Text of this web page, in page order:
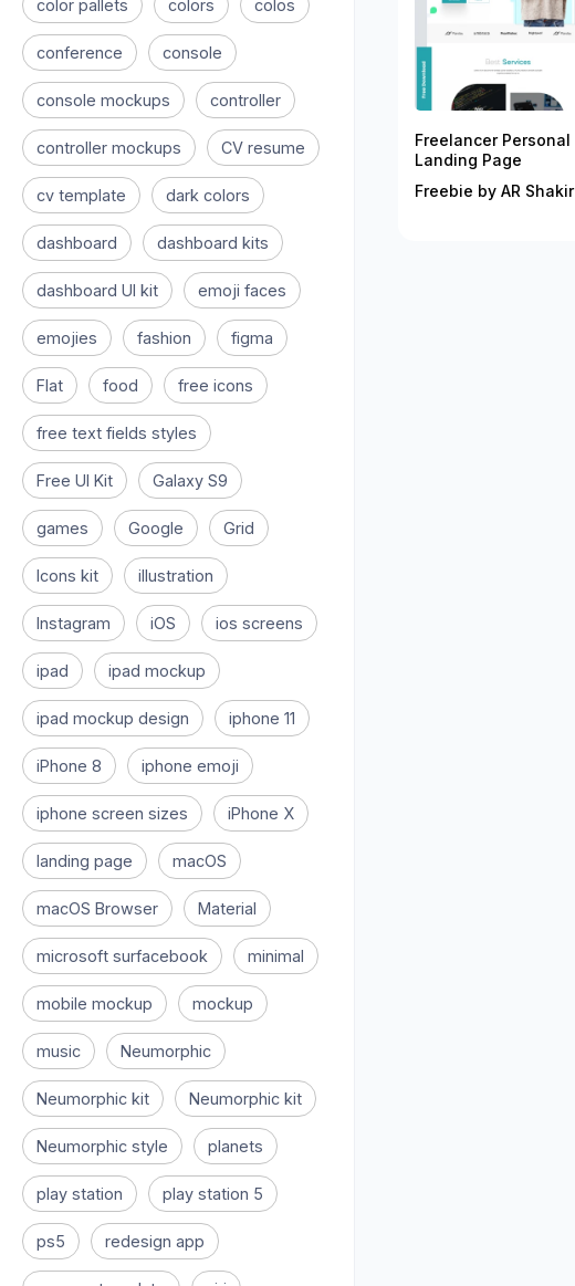
color pallets colors colos
conference console
console mockups controller
controller mockups CV resume
cv template dark colors
dashboard dashboard kits
dashboard UI kit emoji faces
emojies fashion figma
Flat food free icons
free text fields styles
Free UI Kit Galaxy S9
games Google Grid
Icons kit illustration
Instagram iOS ios screens
ipad ipad mockup
ipad mockup design iphone 11
iPhone 8 iphone emoji
iphone screen sizes iPhone X
landing page macOS
macOS Browser Material
microsoft surfacebook minimal
mobile mockup mockup
music Neumorphic
Neumorphic kit Neumorphic kit
Neumorphic style planets
play station play station 5
ps5 redesign app
Freelancer Personal
Landing Page
Freebie by AR Shakir